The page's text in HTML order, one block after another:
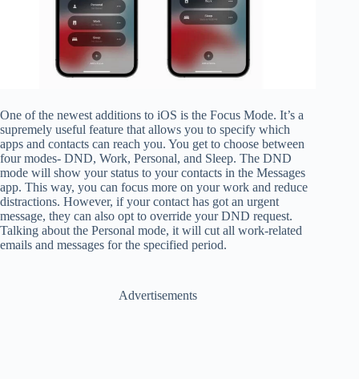
One of the newest additions to iOS is the Focus Mode. It’s a
supremely useful feature that allows you to specify which
apps and contacts can reach you. You get to choose between
four modes- DND, Work, Personal, and Sleep. The DND
mode will show your status to your contacts in the Messages
app. This way, you can focus more on your work and reduce
distractions. However, if your contact has got an urgent
message, they can also opt to override your DND request.
Talking about the Personal mode, it will cut all work-related
emails and messages for the specified period.
Advertisements